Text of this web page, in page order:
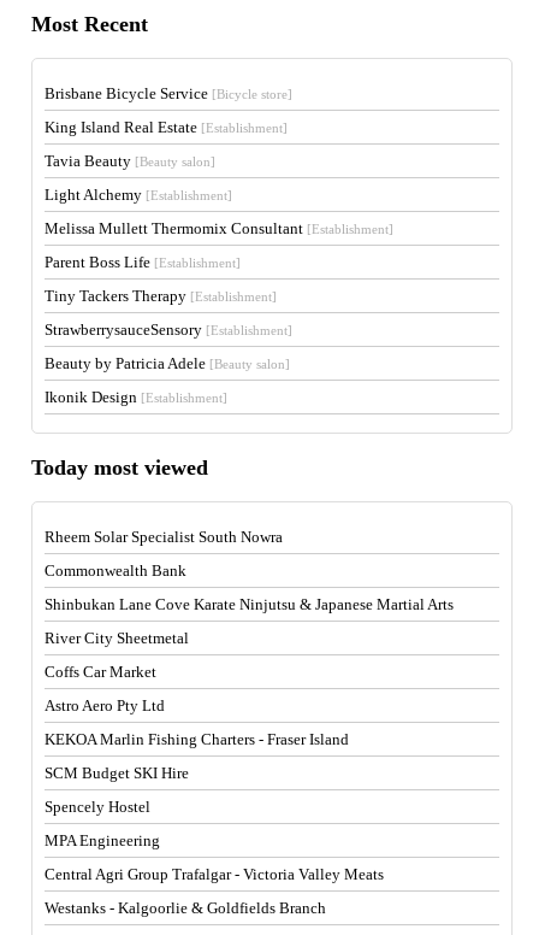
Most Recent
Brisbane Bicycle Service [Bicycle store]
King Island Real Estate [Establishment]
Tavia Beauty [Beauty salon]
Light Alchemy [Establishment]
Melissa Mullett Thermomix Consultant [Establishment]
Parent Boss Life [Establishment]
Tiny Tackers Therapy [Establishment]
StrawberrysauceSensory [Establishment]
Beauty by Patricia Adele [Beauty salon]
Ikonik Design [Establishment]
Today most viewed
Rheem Solar Specialist South Nowra
Commonwealth Bank
Shinbukan Lane Cove Karate Ninjutsu & Japanese Martial Arts
River City Sheetmetal
Coffs Car Market
Astro Aero Pty Ltd
KEKOA Marlin Fishing Charters - Fraser Island
SCM Budget SKI Hire
Spencely Hostel
MPA Engineering
Central Agri Group Trafalgar - Victoria Valley Meats
Westanks - Kalgoorlie & Goldfields Branch